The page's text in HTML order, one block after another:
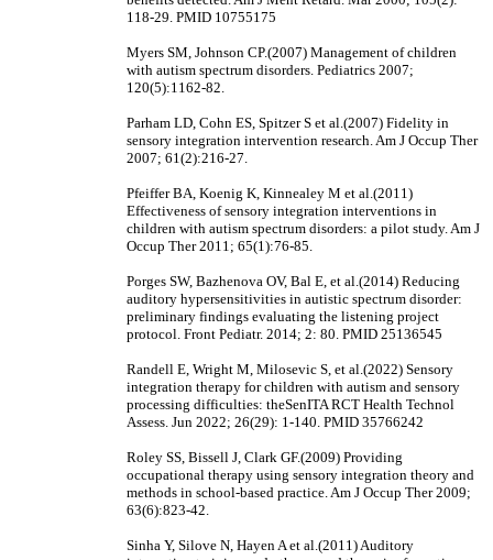
118-29. PMID 10755175
Myers SM, Johnson CP.(2007) Management of children
with autism spectrum disorders. Pediatrics 2007;
120(5):1162-82.
Parham LD, Cohn ES, Spitzer S et al.(2007) Fidelity in
sensory integration intervention research. Am J Occup Ther
2007; 61(2):216-27.
Pfeiffer BA, Koenig K, Kinnealey M et al.(2011)
Effectiveness of sensory integration interventions in
children with autism spectrum disorders: a pilot study. Am J
Occup Ther 2011; 65(1):76-85.
Porges SW, Bazhenova OV, Bal E, et al.(2014) Reducing
auditory hypersensitivities in autistic spectrum disorder:
preliminary findings evaluating the listening project
protocol. Front Pediatr. 2014; 2: 80. PMID 25136545
Randell E, Wright M, Milosevic S, et al.(2022) Sensory
integration therapy for children with autism and sensory
processing difficulties: theSenITA RCT Health Technol
Assess. Jun 2022; 26(29): 1-140. PMID 35766242
Roley SS, Bissell J, Clark GF.(2009) Providing
occupational therapy using sensory integration theory and
methods in school-based practice. Am J Occup Ther 2009;
63(6):823-42.
Sinha Y, Silove N, Hayen A et al.(2011) Auditory